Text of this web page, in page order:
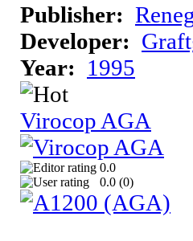
Publisher:
Developer:
Year: 1995
Virocop AGA
0.0
0.0 (0)